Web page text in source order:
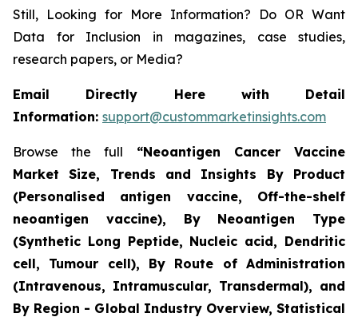
Still, Looking for More Information? Do OR Want
Data for Inclusion in magazines, case studies,
research papers, or Media?
Email Directly Here with Detail
Information: support@custommarketinsights.com
Browse the full “Neoantigen Cancer Vaccine
Market Size, Trends and Insights By Product
(Personalised antigen vaccine, Off-the-shelf
neoantigen vaccine), By Neoantigen Type
(Synthetic Long Peptide, Nucleic acid, Dendritic
cell, Tumour cell), By Route of Administration
(Intravenous, Intramuscular, Transdermal), and
By Region - Global Industry Overview, Statistical